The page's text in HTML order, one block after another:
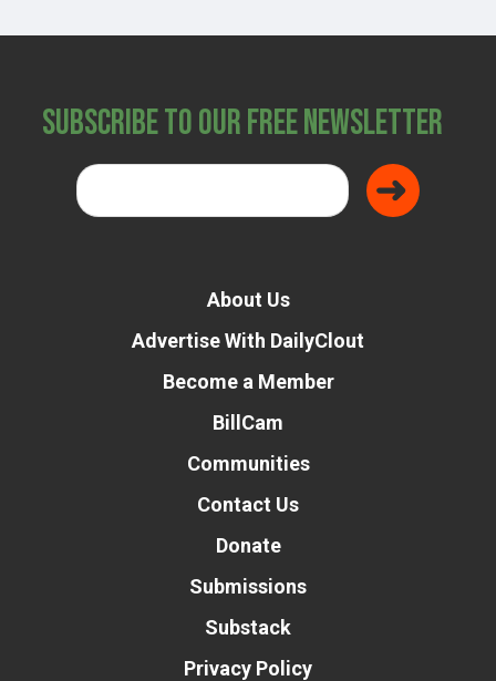
Subscribe to Our Free Newsletter
About Us
Advertise With DailyClout
Become a Member
BillCam
Communities
Contact Us
Donate
Submissions
Substack
Privacy Policy